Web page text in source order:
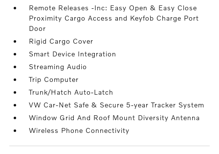
Remote Releases -Inc: Easy Open & Easy Close
Proximity Cargo Access and Keyfob Charge Port
Door
Rigid Cargo Cover
Smart Device Integration
Streaming Audio
Trip Computer
Trunk/Hatch Auto-Latch
VW Car-Net Safe & Secure 5-year Tracker System
Window Grid And Roof Mount Diversity Antenna
Wireless Phone Connectivity